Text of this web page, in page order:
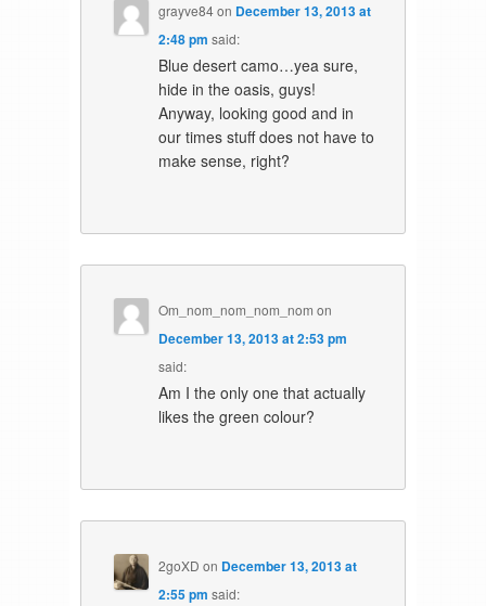
grayve84on December 13, 2013 at
2:48 pm said:
Blue desert camo…yea sure,
hide in the oasis, guys!
Anyway, looking good and in
our times stuff does not have to
make sense, right?
Om_nom_nom_nom_nom on
December 13, 2013 at 2:53 pm
said:
Am I the only one that actually
likes the green colour?
2goXD on December 13, 2013 at
2:55 pm said: